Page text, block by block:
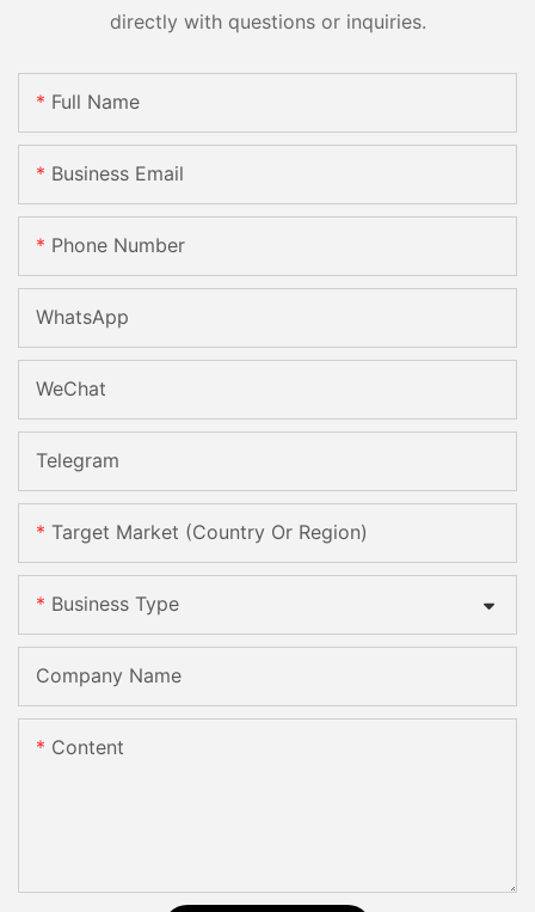
directly with questions or inquiries.
Full Name
Business Email
Phone Number
WhatsApp
WeChat
Telegram
Target Market (Country Or Region)
Business Type
Company Name
Content